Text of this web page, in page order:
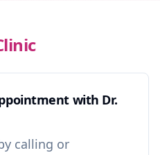
with Dr.
calling or